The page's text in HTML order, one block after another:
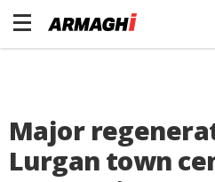
Major
Lurgan town